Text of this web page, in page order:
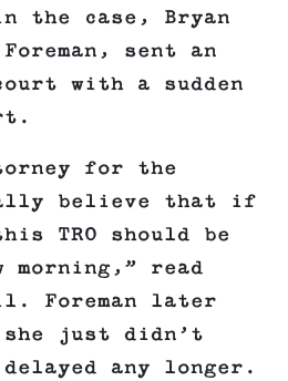
the case, Bryan
sent an
with a sudden
for the
believe that if
TRO should be
morning,” read
Foreman later
she just didn’t
any longer.